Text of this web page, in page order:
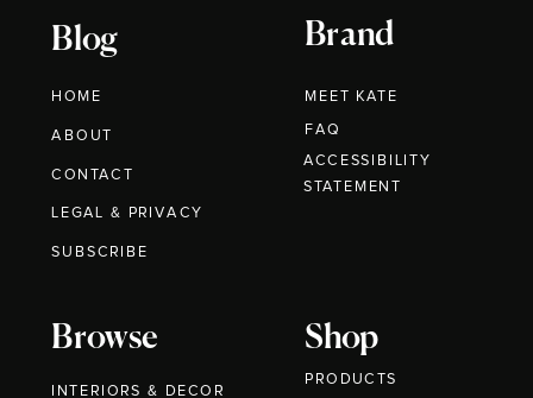
Blog
HOME
ABOUT
CONTACT
Brand
MEET KATE
Browse
INTERIORS & DECOR
Shop
PRODUCTS
LEGAL & PRIVACY
FAQ
SUBSCRIBE
ACCESSIBILITY
STATEMENT